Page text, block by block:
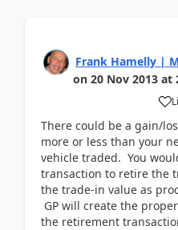
Frank Hamelly |
on 20 Nov 2013 at
There could be a gain/
more or less than your
vehicle traded. You
transaction to retire the
the trade-in value as
GP will create the
the retirement